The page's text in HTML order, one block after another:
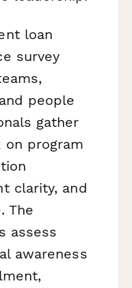
loan
survey
people
gather
on program
clarity, and
The
assess
awareness